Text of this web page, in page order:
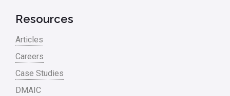
Resources
Articles
Careers
Case Studies
DMAIC